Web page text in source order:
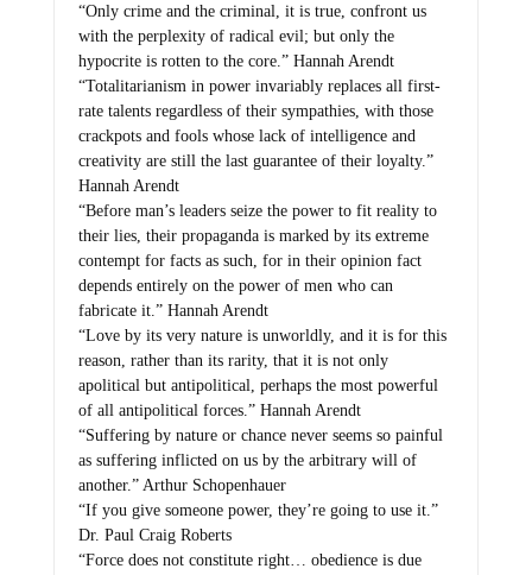
“Only crime and the criminal, it is true, confront us
with the perplexity of radical evil; but only the
hypocrite is rotten to the core.” Hannah Arendt
“Totalitarianism in power invariably replaces all first-
rate talents regardless of their sympathies, with those
crackpots and fools whose lack of intelligence and
creativity are still the last guarantee of their loyalty.”
Hannah Arendt
“Before man’s leaders seize the power to fit reality to
their lies, their propaganda is marked by its extreme
contempt for facts as such, for in their opinion fact
depends entirely on the power of men who can
fabricate it.” Hannah Arendt
“Love by its very nature is unworldly, and it is for this
reason, rather than its rarity, that it is not only
apolitical but antipolitical, perhaps the most powerful
of all antipolitical forces.” Hannah Arendt
“Suffering by nature or chance never seems so painful
as suffering inflicted on us by the arbitrary will of
another.” Arthur Schopenhauer
“If you give someone power, they’re going to use it.”
Dr. Paul Craig Roberts
“Force does not constitute right… obedience is due